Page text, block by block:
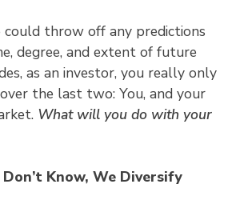
could throw off any predictions
degree, and extent of future
as an investor, you really only
the last two: You, and your
What will you do with your
Don’t Know, We Diversify